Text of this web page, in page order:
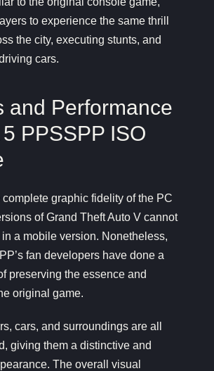
to experience the same thrill
the city, executing stunts, and
cars.
and Performance
5 PPSSPP ISO
complete graphic fidelity of the PC
of Grand Theft Auto V cannot
a mobile version. Nonetheless,
fan developers have done a
preserving the essence and
original game.
cars, and surroundings are all
giving them a distinctive and
The overall visual